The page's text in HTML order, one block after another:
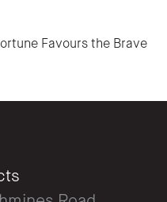
Favours the Brave